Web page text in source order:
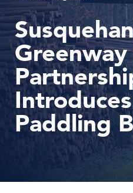
Greenway
Paddling